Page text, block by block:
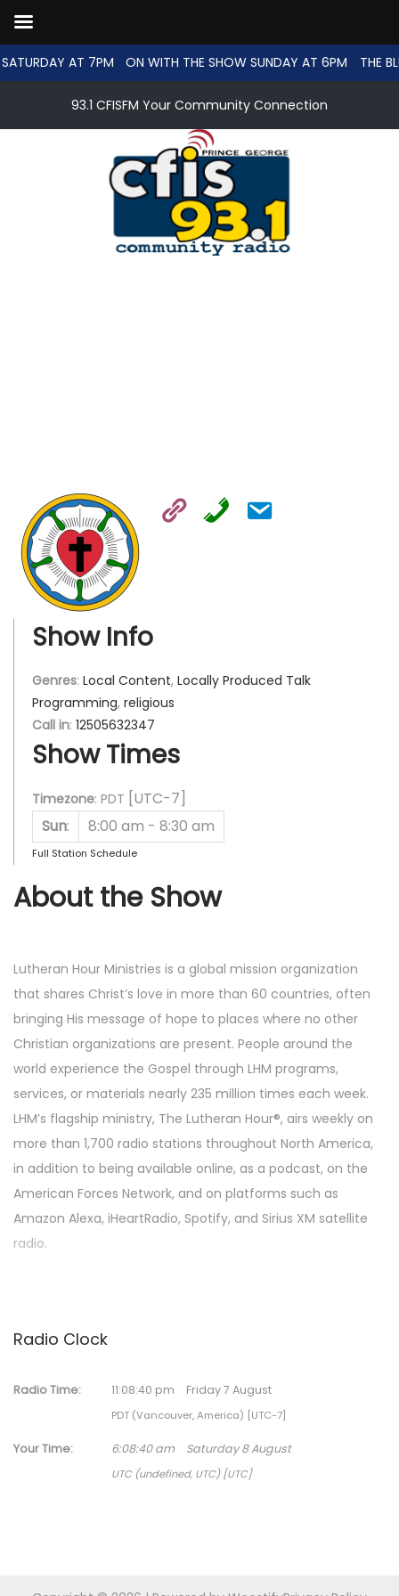
AT 7PM ON WITH THE SHOW SUNDAY AT 6PM THE
93.1 CFISFM Your Community Connection
Show Info
Genres: Local Content, Locally Produced Talk
Programming, religious
Call in: 12505632347
Show Times
Timezone: PDT [UTC-7]
Sun: 8:00 am - 8:30 am
Full Station Schedule
About the Show
Lutheran Hour Ministries is a global mission organization
that shares Christ’s love in more than 60 countries, often
bringing His message of hope to places where no other
Christian organizations are present. People around the
world experience the Gospel through LHM programs,
services, or materials nearly 235 million times each week.
LHM’s flagship ministry, The Lutheran Hour®, airs weekly on
more than 1,700 radio stations throughout North America,
in addition to being available online, as a podcast, on the
American Forces Network, and on platforms such as
Amazon Alexa, iHeartRadio, Spotify, and Sirius XM satellite
radio.
Radio Clock
Radio Time: 11:08:40 pm Friday 7 August
PDT (Vancouver, America) [UTC-7]
Your Time: 6:08:40 am Saturday 8 August
UTC (undefined, UTC) [UTC]